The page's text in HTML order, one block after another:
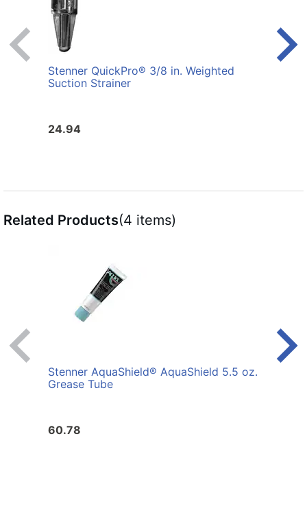
Stenner QuickPro® 3/8 in. Weighted
Suction Strainer
24.94
Related Products(4 items)
Stenner AquaShield® AquaShield 5.5 oz.
Grease Tube
60.78